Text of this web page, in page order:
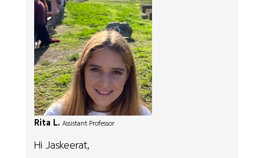
Rita L. Assistant Professor
Hi Jaskeerat,